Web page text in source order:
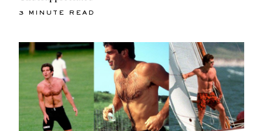
3 MINUTE READ